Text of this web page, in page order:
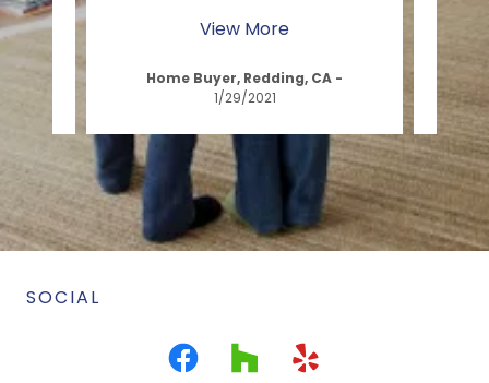
View More
Home Buyer, Redding, CA -
1/29/2021
SOCIAL